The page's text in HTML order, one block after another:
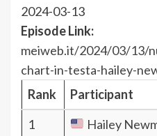
2024-03-13
Episode Link:
meiweb.it/2024/03/13/
chart-in-testa-hailey-
Rank
Participant
1
Hailey